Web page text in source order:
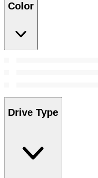
Color
Drive Type